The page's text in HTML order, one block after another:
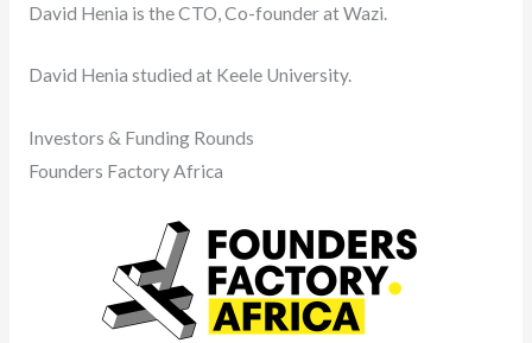
David Henia is the CTO, Co-founder at Wazi.
David Henia studied at Keele University.
Investors & Funding Rounds
Founders Factory Africa